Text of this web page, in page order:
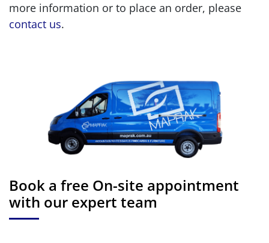
more information or to place an order, please
contact us.
Book a free On-site appointment
with our expert team